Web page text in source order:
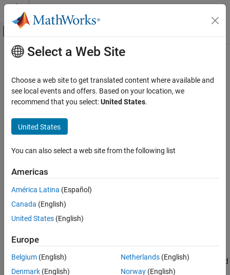
Skip to content
Off-Canvas Navigation Menu Toggle
Documentation Home
Risk Management Toolbox
Loss Given Default Models
Tobit
Description
Properties
Object Functions
Examples
More About
Version History
See Also
Main Content
Tobit
CreateTobitmodel object for loss given default
Description
default (LGD) using this workflow:
UsefitLGDModel
to predict the LGD.
UsemodelDiscrimination
correlation, and sample mean error of predicted and observed
LGD data. You can plot the results using
Select a Web Site
Choose a web site to get translated content where available and
see local events and offers. Based on your location, we
recommend that you select:United States.
United States
You can also select a web site from the following list
Americas
América Latina (Español)
Canada (English)
United States (English)
Europe
Belgium (English)
Denmark (English)
Netherlands(English)
Norway(English)